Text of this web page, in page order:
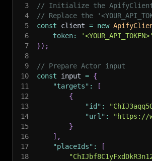
3
// Initialize the ApifyClient
4
// Replace the
5
const client = new
6
token: '<YOUR_API_TOKEN>'
7
}) ;
8
9
// Prepare Actor input
10
const input = {
11
"targets" :
[
12
{
13
"id" :
14
"url" :
"https://
15
}
16
] ,
17
"placeIds" :
[
18